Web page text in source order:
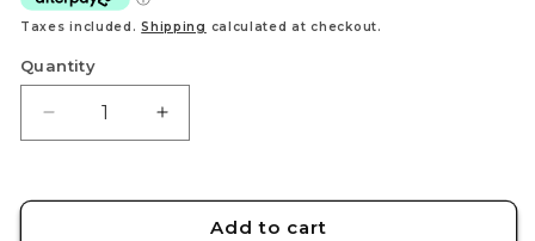
Taxes included.Shipping calculated at checkout.
Quantity
Decrease
quantity
Capone&quot;Gang&quot;Bege
Increase
quantity
Capone&quot;Gang&quot;Bege
OP11-Add to cart